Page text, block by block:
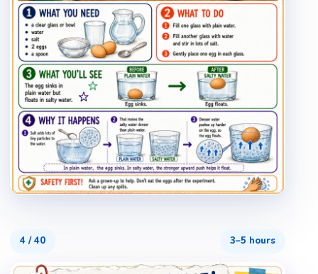
4 /40 3–5 hours